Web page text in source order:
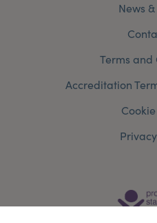
News
Terms and
Accreditation